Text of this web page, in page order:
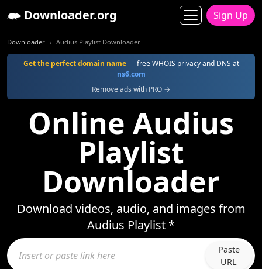
Downloader.org Sign Up
Downloader Audius Playlist Downloader
Get the perfect domain name— free WHOIS privacy and DNS at
ns6.com
Remove ads with PRO →
Online Audius
Playlist
Downloader
Download videos, audio, and images from
Audius Playlist *
Paste
URL